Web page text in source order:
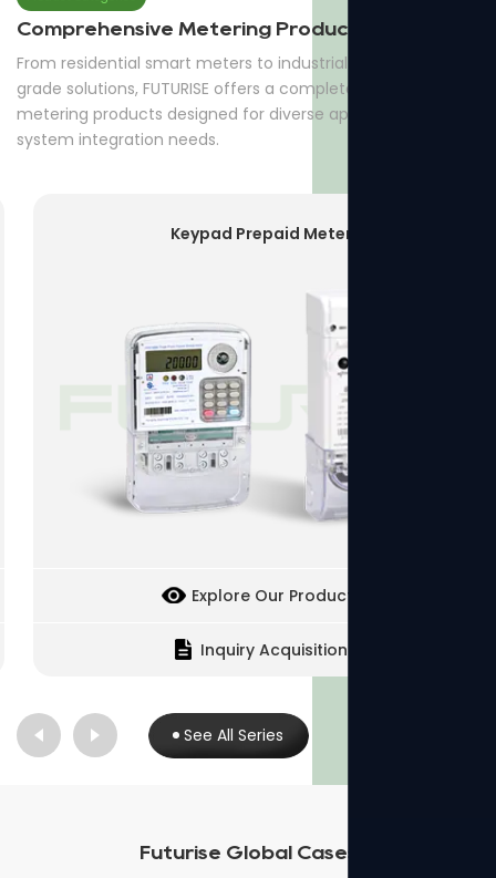
Comprehensive Metering Products
From residential smart meters to industrial and utility-
grade solutions, FUTURISE offers a complete range of
metering products designed for diverse applications and
system integration needs.
Keypad Prepaid Meter
Explore Our Products
Inquiry Acquisition
See All Series
Futurise Global Cases